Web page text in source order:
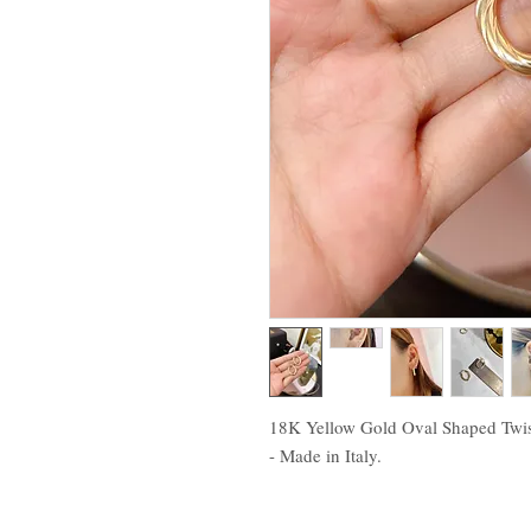
18K Yellow Gold Oval Shaped
- Made in Italy.